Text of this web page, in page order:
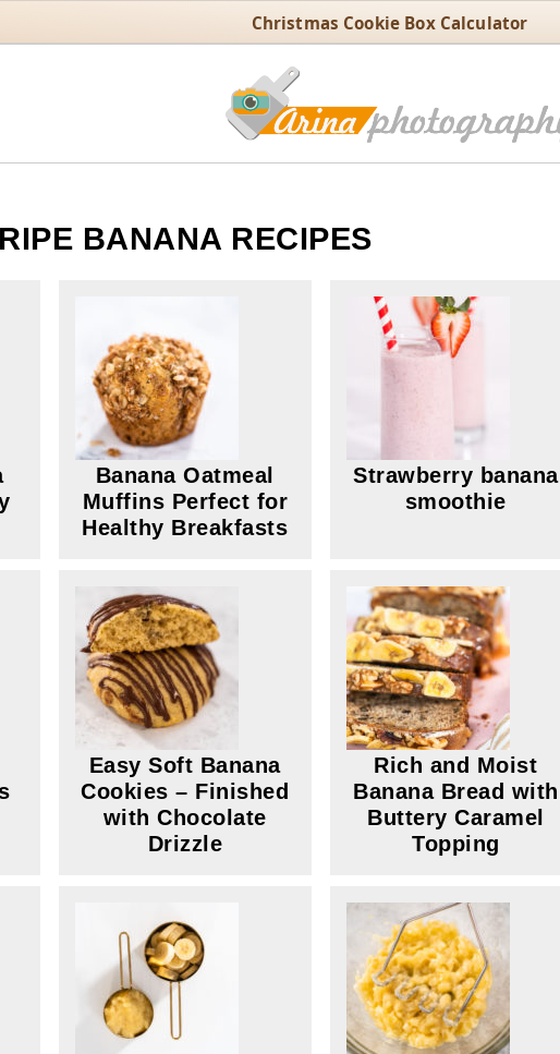
Christmas Cookie Box Calculator
RIPE BANANA RECIPES
Banana Oatmeal
Muffins Perfect for
Healthy Breakfasts
Strawberry banana
smoothie
Easy Soft Banana
Cookies – Finished
with Chocolate
Drizzle
Rich and Moist
Banana Bread with
Buttery Caramel
Topping